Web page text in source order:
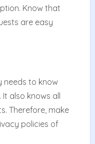
Know that
are easy
needs to know
also knows all
Therefore, make
policies of